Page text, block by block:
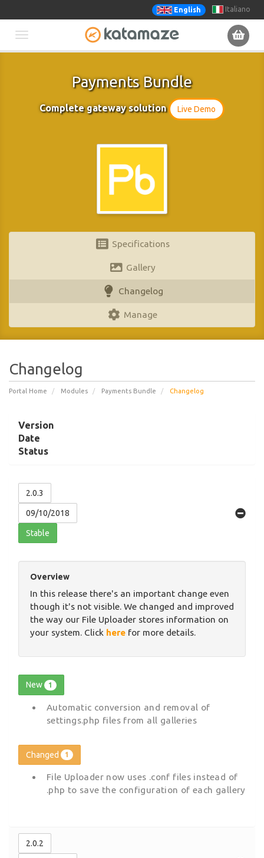
English Italiano
Payments Bundle
Complete gateway solution Live Demo
Specifications
Gallery
Changelog
Manage
Changelog
Portal Home Modules Payments Bundle Changelog
Version
Date
Status
2.0.3
09/10/2018
Stable
Overview
In this release there's an important change even
though it's not visible. We changed and improved
the way our File Uploader stores information on
your system. Click here for more details.
New 1
Automatic conversion and removal of
settings.php files from all galleries
Changed 1
File Uploader now uses .conf files instead of
.php to save the configuration of each gallery
2.0.2